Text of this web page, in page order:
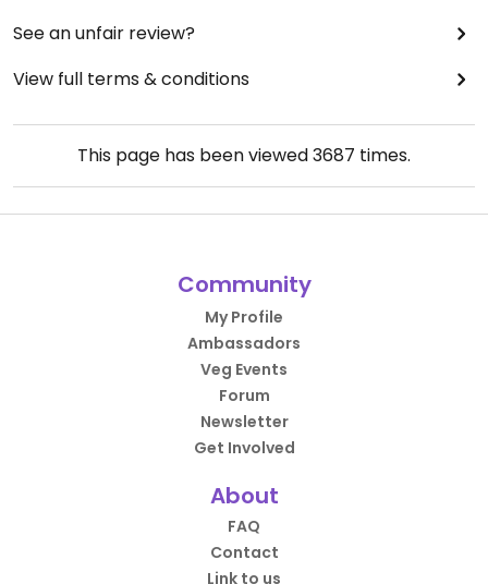
See an unfair review?
View full terms & conditions
This page has been viewed3687 times.
Community
My Profile
Ambassadors
Veg Events
Forum
Newsletter
Get Involved
About
FAQ
Contact
Link to us